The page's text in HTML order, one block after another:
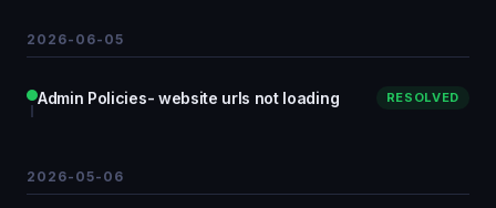
2026-06-05
Admin Policies- website urls not loading RESOLVED
2026-05-06